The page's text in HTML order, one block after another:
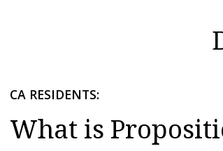
CA RESIDENTS:
What is